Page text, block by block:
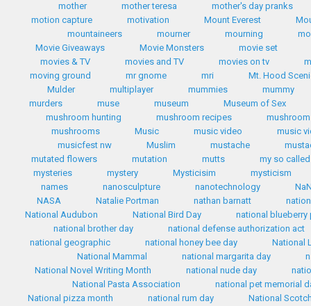
mother
mother teresa
mother's day pranks
motion capture
motivation Mount Everest
mountaineers
mourner mourning
Movie Giveaways
Movie Monsters
movie set
movies & TV
movies and TV movies on tv
moving ground
mr gnome mri
Mt. Hood
Mulder
multiplayer mummies
mummy
murders
muse museum
Museum of Sex
mushroom hunting
mushroom recipes
mushrooms
Music music video
music
musicfest nw
Muslim mustache
mutated flowers
mutation mutts
my so
mysteries
mystery Mysticisim
mysticism
names
nanosculpture nanotechnology
NASA
Natalie Portman nathan barnatt
National Audubon
National Bird Day
national
national brother day
national defense authorization act
national geographic
national honey bee day
National
National Mammal
national margarita day
National Novel Writing Month
national nude day
National Pasta Association
national pet memorial
National pizza month
national rum day
National